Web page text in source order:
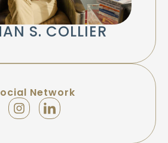
S. COLLIER
Network